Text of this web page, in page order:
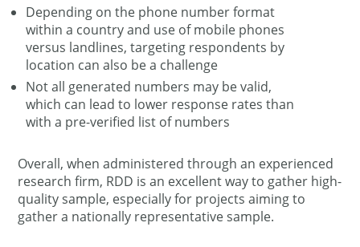
Depending on the phone number format
within a country and use of mobile phones
versus landlines, targeting respondents by
location can also be a challenge
Not all generated numbers may be valid,
which can lead to lower response rates than
with a pre-verified list of numbers
Overall, when administered through an experienced
research firm, RDD is an excellent way to gather high-
quality sample, especially for projects aiming to
gather a nationally representative sample.